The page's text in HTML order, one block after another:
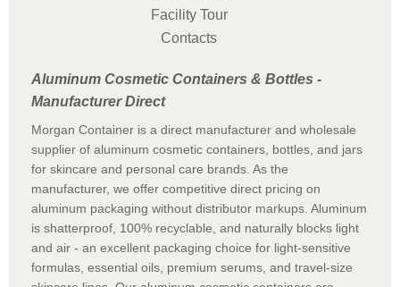
Facility Tour
Contacts
Aluminum Cosmetic Containers & Bottles -
Manufacturer Direct
Morgan Container is a direct manufacturer and wholesale
supplier of aluminum cosmetic containers, bottles, and jars
for skincare and personal care brands. As the
manufacturer, we offer competitive direct pricing on
aluminum packaging without distributor markups. Aluminum
is shatterproof, 100% recyclable, and naturally blocks light
and air - an excellent packaging choice for light-sensitive
formulas, essential oils, premium serums, and travel-size